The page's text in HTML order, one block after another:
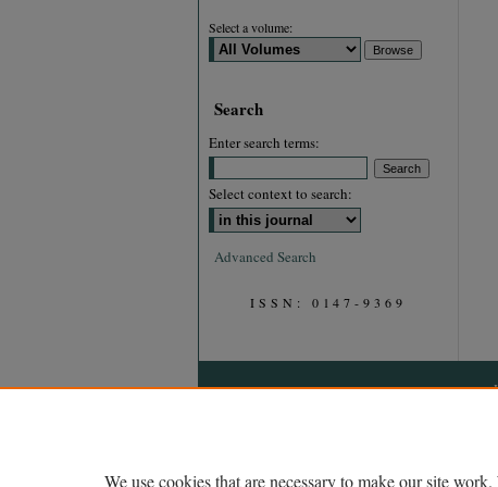
Select a volume:
Search
Enter search terms:
Select context to search:
Advanced Search
ISSN: 0147-9369
We use cookies that are necessary to make our site